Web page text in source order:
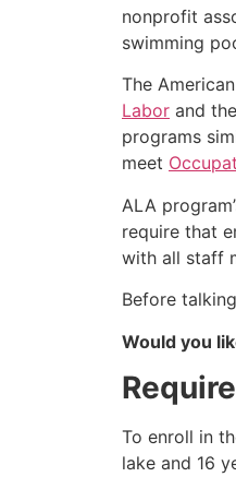
nonprofit
swimming
The
Labor and the
programs
meet
ALA
require that
with all staff
Before
Would you
To enroll in
lake and 16